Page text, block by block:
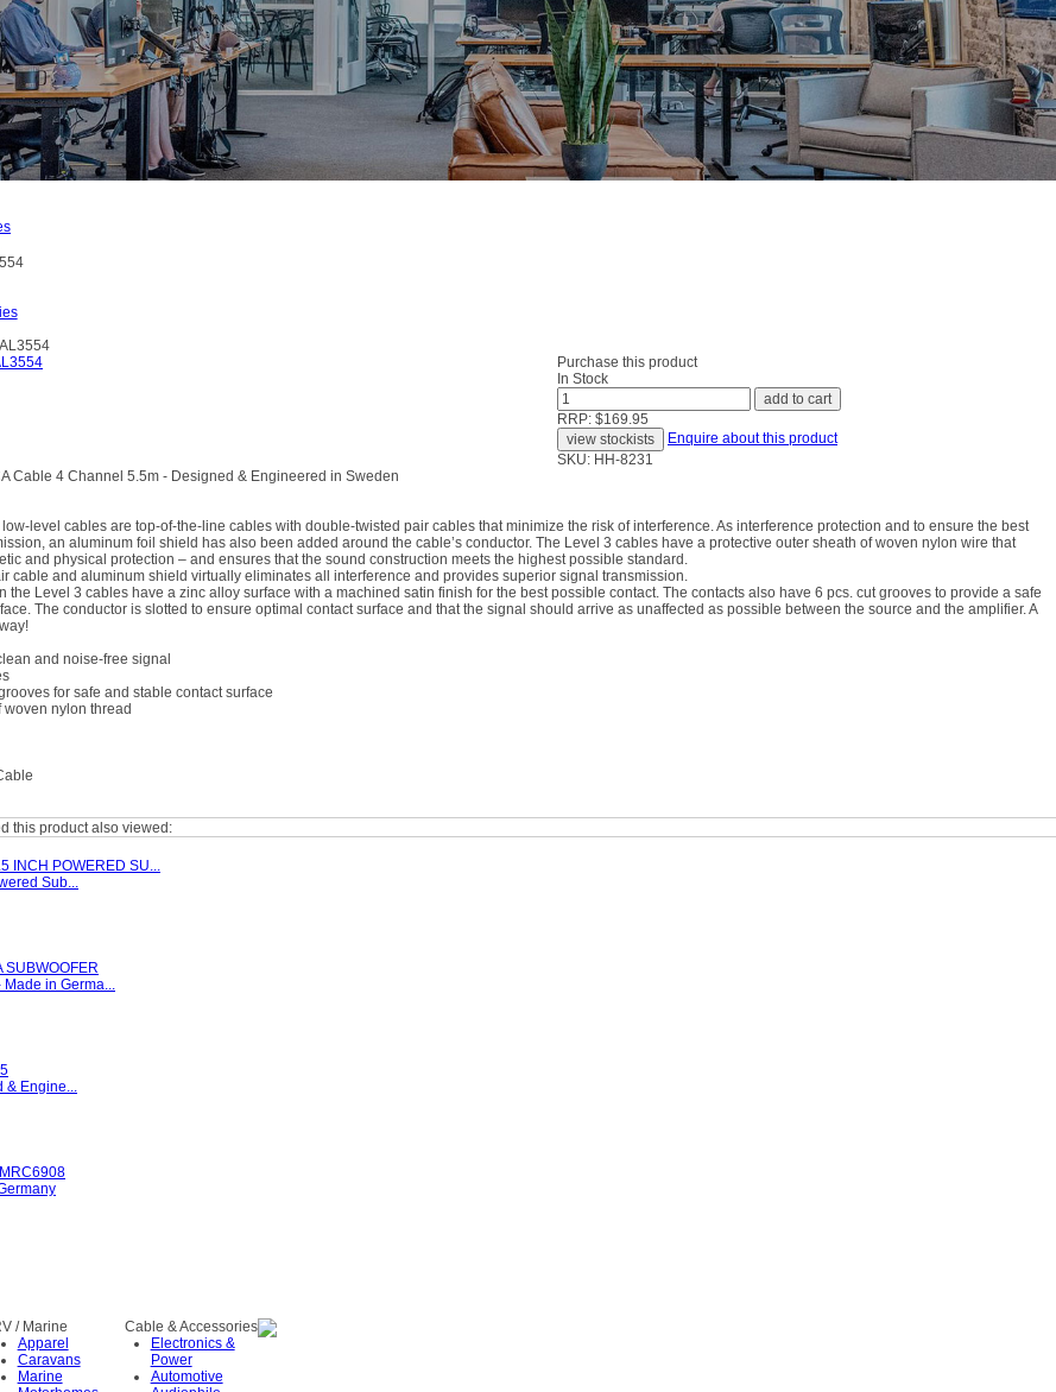
Purchase this product
In Stock
RRP: $169.95
Enquire about this product
SKU: HH-8231
Cable 4 Channel 5.5m - Designed & Engineered in Sweden
level cables are top-of-the-line cables with double-twisted pair cables that minimize the risk of interference. As interference protection and to ensure the best
an aluminum foil shield has also been added around the cable’s conductor. The Level 3 cables have a protective outer sheath of woven nylon wire that
and physical protection – and ensures that the sound construction meets the highest possible standard.
cable and aluminum shield virtually eliminates all interference and provides superior signal transmission.
the Level 3 cables have a zinc alloy surface with a machined satin finish for the best possible contact. The contacts also have 6 pcs. cut grooves to provide a safe
The conductor is slotted to ensure optimal contact surface and that the signal should arrive as unaffected as possible between the source and the amplifier. A
and noise-free signal
for safe and stable contact surface
nylon thread
this product also viewed:
INCH POWERED SU...
Sub...
SUBWOOFER
Made in Germa...
& Engine...
/ Marine
Apparel
Caravans
Marine
Cable & Accessories
Electronics &
Power
Automotive